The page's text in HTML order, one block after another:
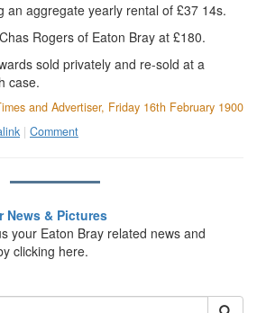
an aggregate yearly rental of £37 14s.
Rogers of Eaton Bray at £180.
sold privately and re-sold at a
case.
and Advertiser, Friday 16th February 1900
| Comment
News & Pictures
your Eaton Bray related news and
clicking here.